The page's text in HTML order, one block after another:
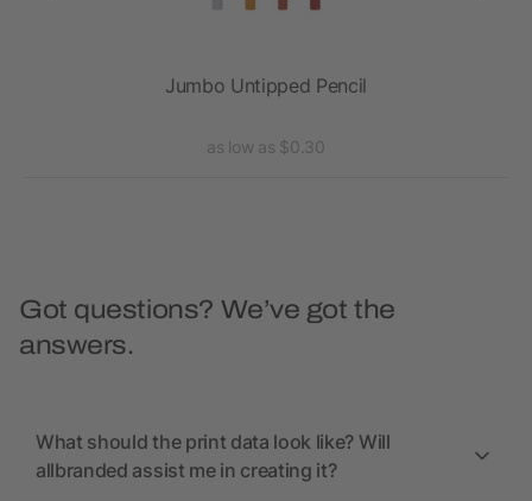
Jumbo Untipped Pencil
as low as $0.30
Got questions? We’ve got the
answers.
What should the print data look like? Will
allbranded assist me in creating it?